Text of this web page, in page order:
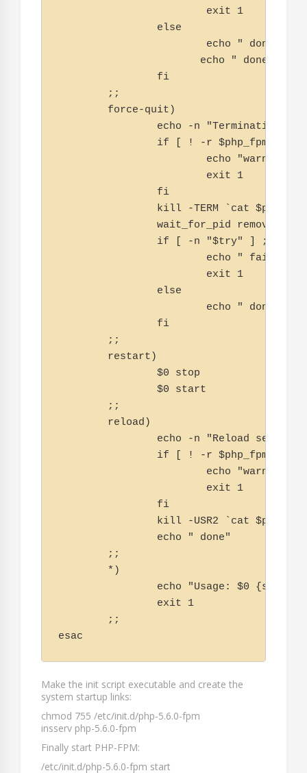
                        exit 1
                else
                        echo " done"
                       echo " done"
                fi
        ;;
        force-quit)
echo -n "Terminating
if [ ! -r $php_fpm_PID
echo "warning,
                        exit 1
                fi
kill -TERM `cat
wait_for_pid removed
                if [ -n "$try" ] ; then
                        echo " failed"
                        exit 1
                else
                        echo " done"
                fi
        ;;
        restart)
                $0 stop
                $0 start
        ;;
        reload)
echo -n "Reload service
if [ ! -r $php_fpm_PID
echo "warning,
                        exit 1
                fi
kill -USR2 `cat
                echo " done"
        ;;
        *)
echo "Usage: $0
                exit 1
        ;;
esac
Make the init script executable and create the
system startup links:
chmod 755 /etc/init.d/php-5.6.0-fpm
insserv php-5.6.0-fpm
Finally start PHP-FPM:
/etc/init.d/php-5.6.0-fpm start